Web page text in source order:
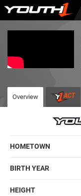
Skip
Overview
HOMETOWN
BIRTH YEAR
HEIGHT